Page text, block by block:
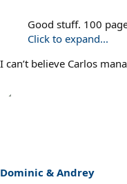
Good stuff. 100
Click to expand...
I can’t believe Carlos
Dominic & Andrey